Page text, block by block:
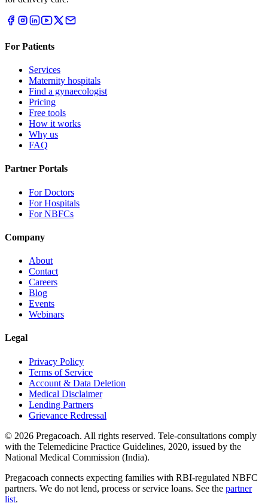
For Patients
Services
Maternity hospitals
Find a gynaecologist
Pricing
Free tools
How it works
Why us
FAQ
Partner Portals
For Doctors
For Hospitals
For NBFCs
Company
About
Contact
Careers
Blog
Events
Webinars
Legal
Privacy Policy
Terms of Service
Account & Data Deletion
Medical Disclaimer
Lending Partners
Grievance Redressal
© 2026 Pregacoach. All rights reserved. Tele-consultations comply
with the Telemedicine Practice Guidelines, 2020, issued by the
National Medical Commission (India).
Pregacoach connects expecting families with RBI-regulated NBFC
partners. We do not lend, process or service loans. See the partner
list.